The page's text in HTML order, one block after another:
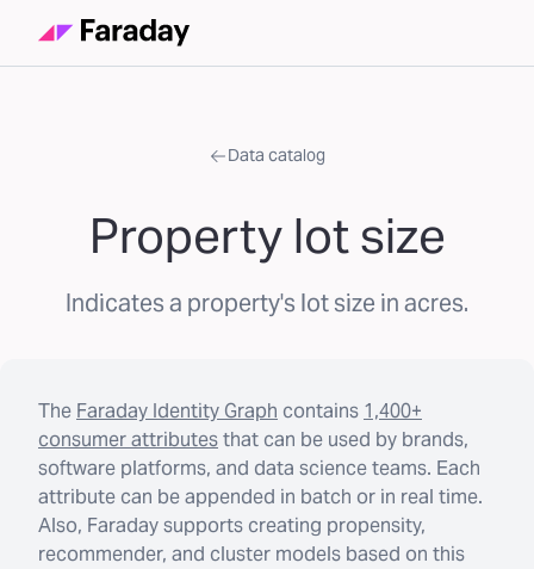
Data catalog
Property lot size
Indicates a property's lot size in acres.
The Faraday Identity Graph contains 1,400+
consumer attributesthat can be used by brands,
software platforms, and data science teams. Each
attribute can be appended in batch or in real time.
Also, Faraday supports creating propensity,
recommender, and cluster models based on this